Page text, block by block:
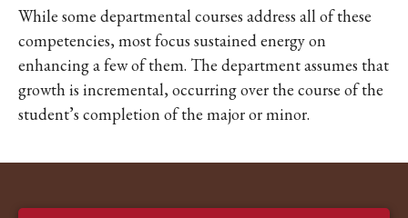
While some departmental courses address all of these
competencies, most focus sustained energy on
enhancing a few of them. The department assumes that
growth is incremental, occurring over the course of the
student’s completion of the major or minor.